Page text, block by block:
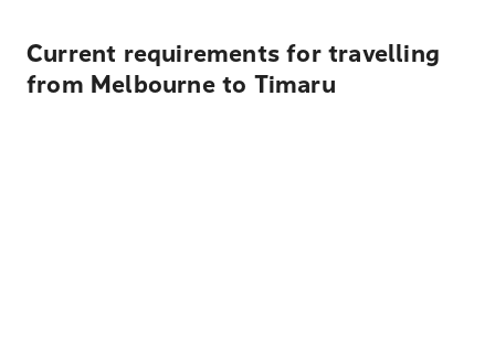
Current requirements for travelling
from Melbourne to Timaru